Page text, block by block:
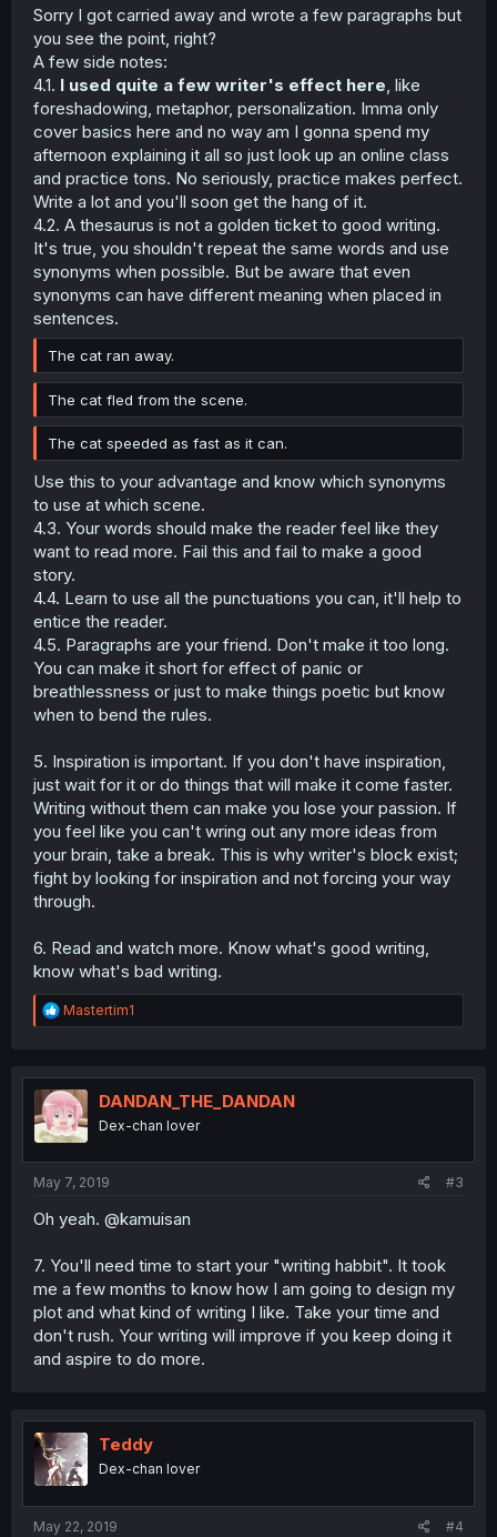
The awakening moment was a subtle scream, just
alarming enough to push the blur away, "Look out!" The
voice came from my back. I turned my head to see what
she was trying to tell me but the answer comes in, fast.
My pupils froze at the vehicle, coming in at however-
many-miles per hour that my brain couldn't process
properly. The beating in my chest and the screeching if
the tires braking against the road echoes in my mind,
reverberating as the adrenaline begins to kick in.
My thoughts didn't move my body, I was petrified. The
supports that holds the construction of my
concioussness all crumbled into dust and my mind
stopped thinking like a clock out of batteries. There was,
however, a tiny part of my head that still ticks - my self-
preservation instincts.
My feet pushed against the ground as I jumped back. I
couldn't move my arms as my thought process was still
spine. The adrenaline didn't allow me to feel pain but the
bruising hurts so much later. By the time I got up, the
truck was three meters to my left, fully magnetized to the
was a mere inch away from my feet.
I still think about this experience to this day. This is why
your parents tell you to look left and right before crossing
the road. I'm glad that I am still able to see them.
Sorry I got carried away and wrote a few paragraphs but
you see the point, right?
A few side notes:
4.1. I used quite a few writer's effect here , like
foreshadowing, metaphor, personalization. Imma only
cover basics here and no way am I gonna spend my
afternoon explaining it all so just look up an online class
and practice tons. No seriously, practice makes perfect.
Write a lot and you'll soon get the hang of it.
4.2. A thesaurus is not a golden ticket to good writing.
It's true, you shouldn't repeat the same words and use
synonyms when possible. But be aware that even
synonyms can have different meaning when placed in
sentences.
The cat ran away.
The cat fled from the scene.
The cat speeded as fast as it can.
Use this to your advantage and know which synonyms
to use at which scene.
4.3. Your words should make the reader feel like they
want to read more. Fail this and fail to make a good
story.
4.4. Learn to use all the punctuations you can, it'll help to
entice the reader.
4.5. Paragraphs are your friend. Don't make it too long.
You can make it short for effect of panic or
breathlessness or just to make things poetic but know
when to bend the rules.
5. Inspiration is important. If you don't have inspiration,
just wait for it or do things that will make it come faster.
Writing without them can make you lose your passion. If
you feel like you can't wring out any more ideas from
your brain, take a break. This is why writer's block exist;
fight by looking for inspiration and not forcing your way
through.
6. Read and watch more. Know what's good writing,
know what's bad writing.
R
e
t
i
o
n
Mastertim1
DANDAN_THE_DANDAN
Dex-chan lover
May 7, 2019 #3
Oh yeah. @kamuisan
7. You'll need time to start your "writing habbit". It took
me a few months to know how I am going to design my
plot and what kind of writing I like. Take your time and
don't rush. Your writing will improve if you keep doing it
and aspire to do more.
Teddy
Dex-chan lover
May 22, 2019 #4